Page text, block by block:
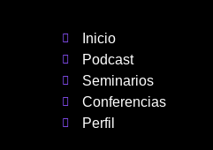
Inicio
Podcast
Seminarios
Conferencias
Perfil